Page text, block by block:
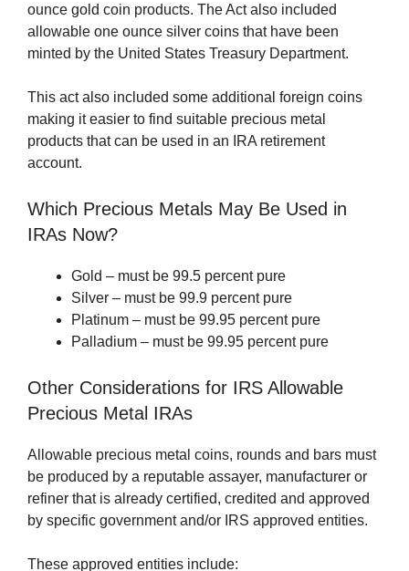
ounce gold coin products. The Act also included
allowable one ounce silver coins that have been
minted by the United States Treasury Department.
This act also included some additional foreign coins
making it easier to find suitable precious metal
products that can be used in an IRA retirement
account.
Which Precious Metals May Be Used in
IRAs Now?
Gold – must be 99.5 percent pure
Silver – must be 99.9 percent pure
Platinum – must be 99.95 percent pure
Palladium – must be 99.95 percent pure
Other Considerations for IRS Allowable
Precious Metal IRAs
Allowable precious metal coins, rounds and bars must
be produced by a reputable assayer, manufacturer or
refiner that is already certified, credited and approved
by specific government and/or IRS approved entities.
These approved entities include: